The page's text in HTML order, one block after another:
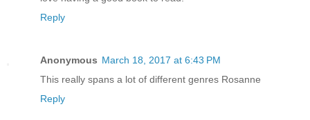
Reply
Anonymous March 18, 2017 at 6:43 PM
This really spans a lot of different genres Rosanne
Reply